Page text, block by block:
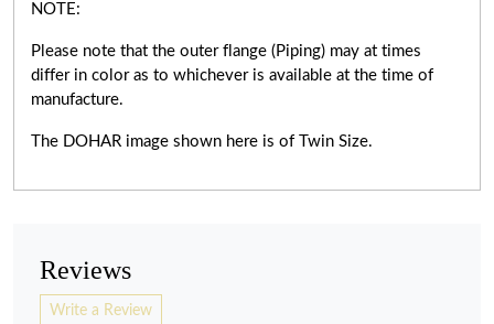
NOTE:
Please note that the outer flange (Piping) may at times
differ in color as to whichever is available at the time of
manufacture.
The DOHAR image shown here is of Twin Size.
Reviews
Write a Review